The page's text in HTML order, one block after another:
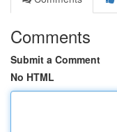
Comments
Submit a Comment
No HTML